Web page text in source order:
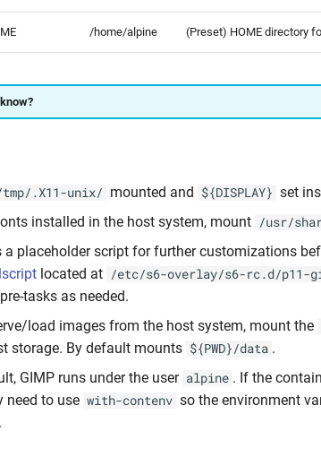
/home/alpine (Preset) HOME directory
.X11-unix/ mounted and ${DISPLAY} set
installed in the host system, mount /usr/
a placeholder script for further customizations
located at /etc/s6-overlay/s6-rc.d/p11-
tasks as needed.
load images from the host system, mount the
storage. By default mounts ${PWD}/data .
GIMP runs under the user alpine . If the
need to use with-contenv so the environment